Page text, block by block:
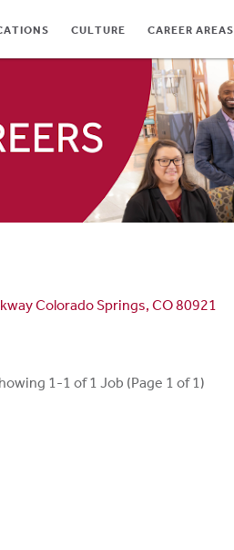
CULTURE CAREER AREAS
Colorado Springs, CO 80921
1-1 of 1 Job (Page 1 of 1)